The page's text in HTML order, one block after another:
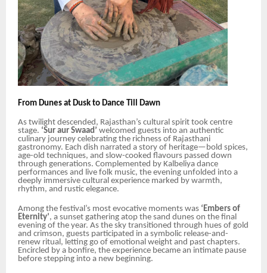
From Dunes at Dusk to Dance Till Dawn
As twilight descended, Rajasthan’s cultural spirit took centre
stage. ‘Sur aur Swaad’ welcomed guests into an authentic
culinary journey celebrating the richness of Rajasthani
gastronomy. Each dish narrated a story of heritage—bold spices,
age-old techniques, and slow-cooked flavours passed down
through generations. Complemented by Kalbeliya dance
performances and live folk music, the evening unfolded into a
deeply immersive cultural experience marked by warmth,
rhythm, and rustic elegance.
Among the festival’s most evocative moments was ‘Embers of
Eternity’, a sunset gathering atop the sand dunes on the final
evening of the year. As the sky transitioned through hues of gold
and crimson, guests participated in a symbolic release-and-
renew ritual, letting go of emotional weight and past chapters.
Encircled by a bonfire, the experience became an intimate pause
before stepping into a new beginning.